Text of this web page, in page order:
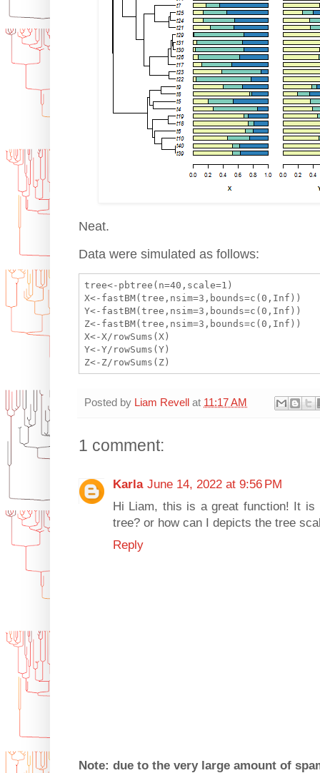
Neat.
Data were simulated as follows:
tree<-pbtree(n=40,scale=1)
X<-fastBM(tree,nsim=3,bounds=c(0,Inf))
Y<-fastBM(tree,nsim=3,bounds=c(0,Inf))
Z<-fastBM(tree,nsim=3,bounds=c(0,Inf))
X<-X/rowSums(X)
Y<-Y/rowSums(Y)
Posted by Liam Revell at 11:17 AM
1 comment:
Karla June 14, 2022 at 9:56 PM
Hi Liam, this is a great function! It
tree? or how can I depicts the tree
Reply
Note: due to the very large amount of